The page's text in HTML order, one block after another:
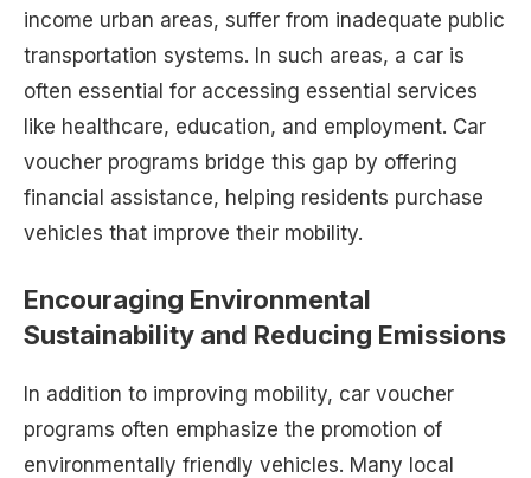
income urban areas, suffer from inadequate public
transportation systems. In such areas, a car is
often essential for accessing essential services
like healthcare, education, and employment. Car
voucher programs bridge this gap by offering
financial assistance, helping residents purchase
vehicles that improve their mobility.
Encouraging Environmental
Sustainability and Reducing Emissions
In addition to improving mobility, car voucher
programs often emphasize the promotion of
environmentally friendly vehicles. Many local